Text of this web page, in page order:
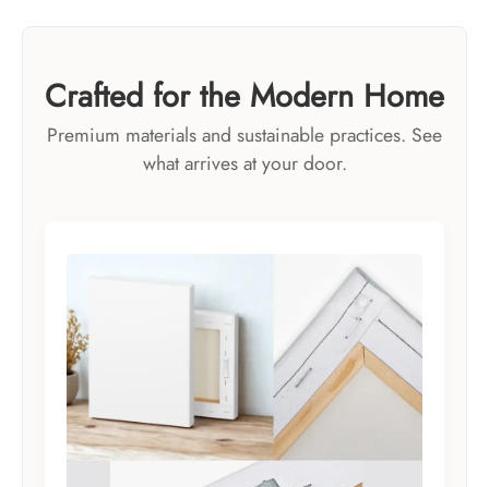
Crafted for the Modern Home
Premium materials and sustainable practices. See
what arrives at your door.